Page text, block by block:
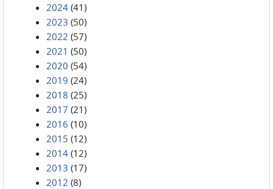
2024 (41)
2023 (50)
2022 (57)
2021 (50)
2020 (54)
2019 (24)
2018 (25)
2017 (21)
2016 (10)
2015 (12)
2014 (12)
2013 (17)
2012 (8)